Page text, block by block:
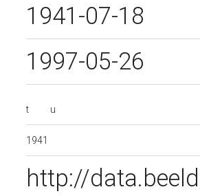
1941-07-18
1997-05-26
t
u
1941
http://